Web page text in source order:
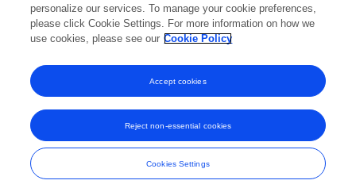
1Reviewed Publications
View Editorial Contributions
Frontiers In and Loop are registered trade marks of Frontiers Media SA.
© Copyright 2007-2026 Frontiers Media SA. All rights reserved -
Terms
and Conditions
personalize our services. To manage your cookie preferences,
please click Cookie Settings. For more information on how we
use cookies, please see our Cookie Policy
Cookies Settings
Reject non-essential cookies
Accept cookies